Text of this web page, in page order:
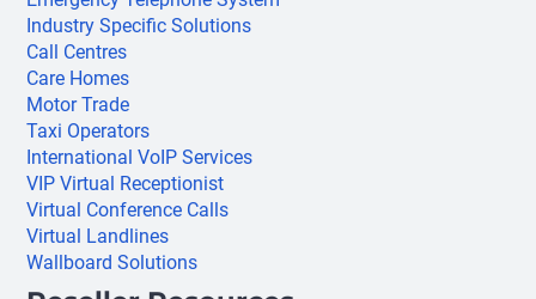
Industry Specific Solutions
Call Centres
Care Homes
Motor Trade
Taxi Operators
International VoIP Services
VIP Virtual Receptionist
Virtual Conference Calls
Virtual Landlines
Wallboard Solutions